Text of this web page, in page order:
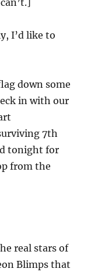
I’d like to
down some
in with our
7th
tonight for
from the
real stars of
Blimps that